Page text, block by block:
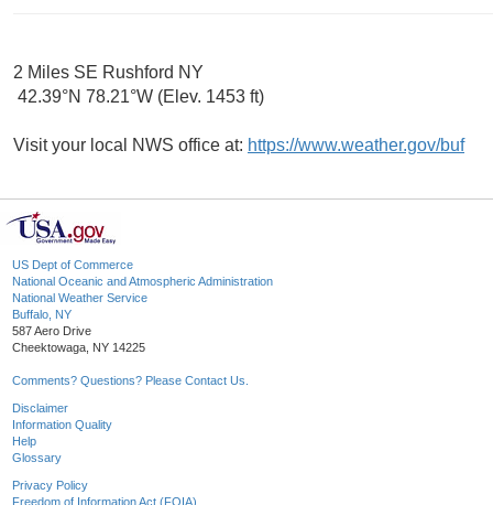
2 Miles SE Rushford NY
42.39°N 78.21°W (Elev. 1453 ft)
Visit your local NWS office at: https://www.weather.gov/buf
US Dept of Commerce
National Oceanic and Atmospheric Administration
National Weather Service
Buffalo, NY
587 Aero Drive
Cheektowaga, NY 14225
Comments? Questions? Please Contact Us.
Disclaimer
Information Quality
Help
Glossary
Privacy Policy
Freedom of Information Act (FOIA)